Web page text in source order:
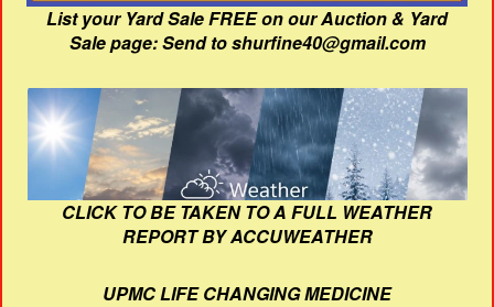
List your Yard Sale FREE on our Auction & Yard
Sale page: Send to shurfine40@gmail.com
CLICK TO BE TAKEN TO A FULL WEATHER
REPORT BY ACCUWEATHER
UPMC LIFE CHANGING MEDICINE